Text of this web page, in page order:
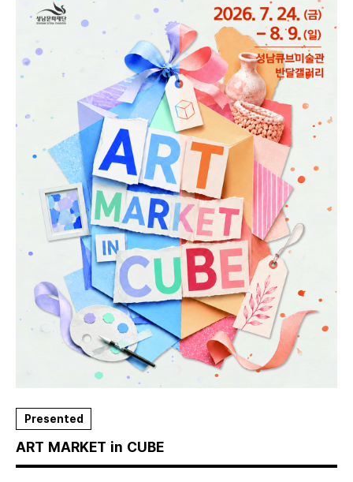
Presented
ART MARKET in CUBE